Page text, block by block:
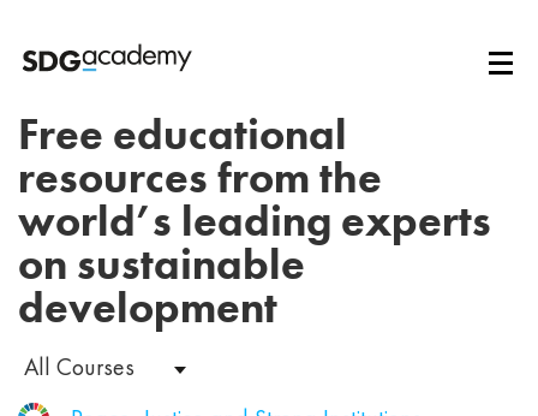
Free educational
resources from the
world’s leading experts
on sustainable
development
All Courses